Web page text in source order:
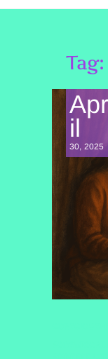
Tag:
Apr
il
30, 2025